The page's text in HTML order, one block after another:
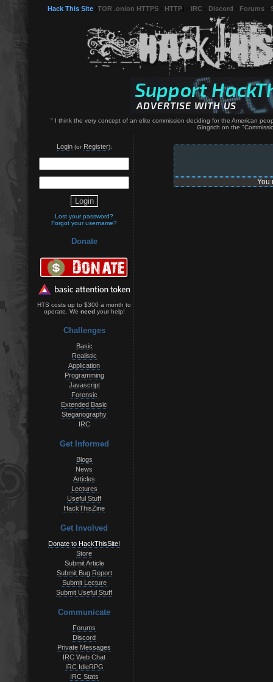
Hack This Site TOR .onion HTTPS HTTP IRC Discord Forums
" I think the very concept of an elite commission deciding for the American
Gingrich on the
Login(or Register):
Lost your password?
Forgot your username?
Donate
HTS costs up to $300 a month to
operate. We needyour help!
Challenges
Basic
Realistic
Application
Programming
Javascript
Forensic
Extended Basic
Steganography
IRC
Get Informed
Blogs
News
Articles
Lectures
Useful Stuff
HackThisZine
Get Involved
Donate to HackThisSite!
Store
Submit Article
Submit Bug Report
Submit Lecture
Submit Useful Stuff
Communicate
Forums
Discord
Private Messages
IRC Web Chat
IRC IdleRPG
IRC Stats
You